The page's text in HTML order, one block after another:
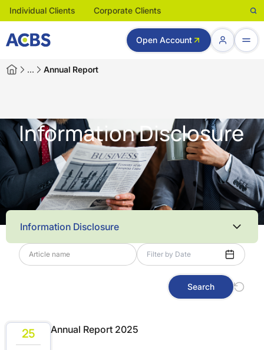
Individual Clients Corporate Clients
Open Account
… Annual Report
Information Disclosure
Information Disclosure
Search
25 Annual Report 2025